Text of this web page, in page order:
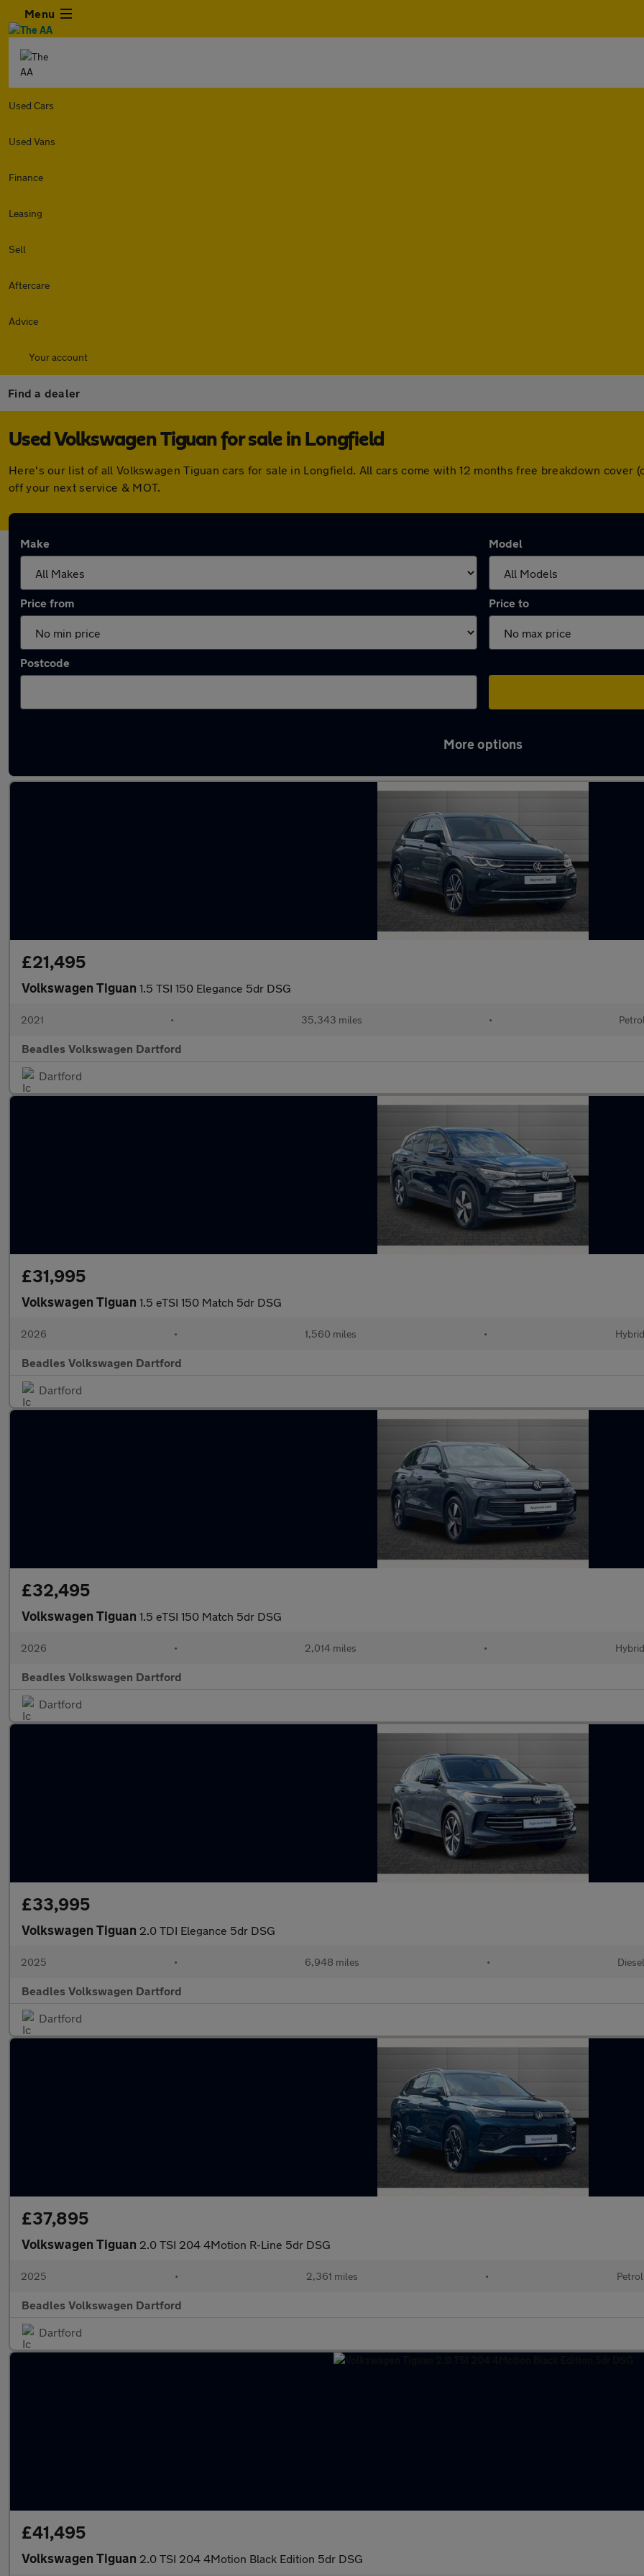
Menu
Used Cars
Used Vans
Finance
Leasing
Sell
Aftercare
Advice
Your account
Find a dealer
Used Volkswagen Tiguan for sale in Longfield
Here's our list of all Volkswagen Tiguan cars for sale in Longfield. All cars come with 12 months free breakdown cover
off your next service & MOT.
Make Model
Price from Price to
Postcode
More options
£21,495
Volkswagen Tiguan 1.5 TSI 150 Elegance 5dr DSG
2021 • 35,343 miles • Petrol
Beadles Volkswagen Dartford
Dartford
£31,995
Volkswagen Tiguan 1.5 eTSI 150 Match 5dr DSG
2026 • 1,560 miles • Hybrid
Beadles Volkswagen Dartford
Dartford
£32,495
Volkswagen Tiguan 1.5 eTSI 150 Match 5dr DSG
2026 • 2,014 miles • Hybrid
Beadles Volkswagen Dartford
Dartford
£33,995
Volkswagen Tiguan 2.0 TDI Elegance 5dr DSG
2025 • 6,948 miles • Diesel
Beadles Volkswagen Dartford
Dartford
£37,895
Volkswagen Tiguan 2.0 TSI 204 4Motion R-Line 5dr DSG
2025 • 2,361 miles • Petrol
Beadles Volkswagen Dartford
Dartford
£41,495
Volkswagen Tiguan 2.0 TSI 204 4Motion Black Edition 5dr DSG